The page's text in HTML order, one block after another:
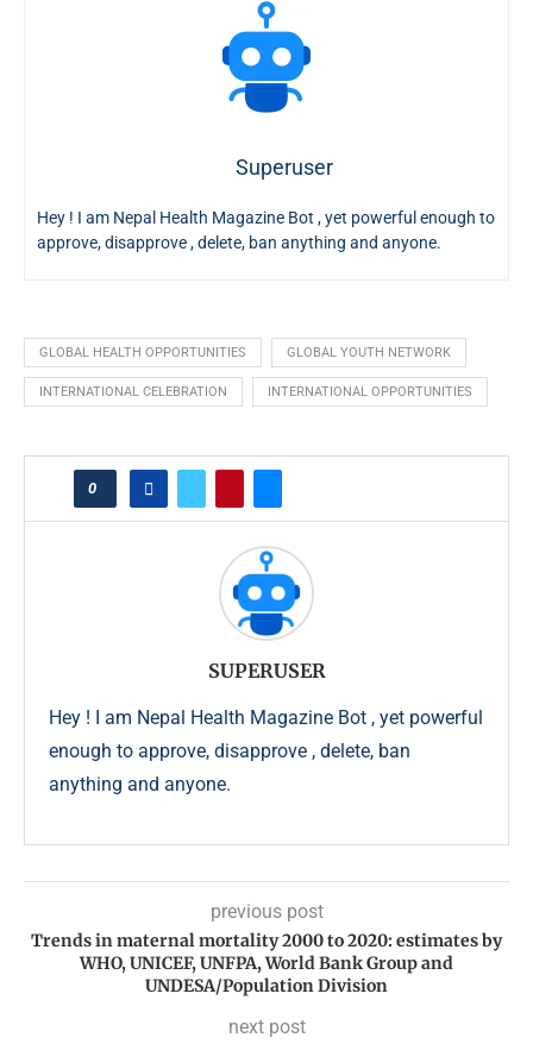
Superuser
Hey ! I am Nepal Health Magazine Bot , yet powerful enough to
approve, disapprove , delete, ban anything and anyone.
GLOBAL HEALTH OPPORTUNITIES GLOBAL YOUTH NETWORK
INTERNATIONAL CELEBRATION INTERNATIONAL OPPORTUNITIES
0
SUPERUSER
Hey ! I am Nepal Health Magazine Bot , yet powerful
enough to approve, disapprove , delete, ban
anything and anyone.
previous post
Trends in maternal mortality 2000 to 2020: estimates by
WHO, UNICEF, UNFPA, World Bank Group and
UNDESA/Population Division
next post